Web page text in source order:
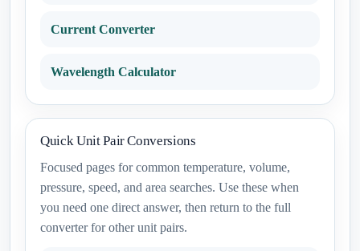
Current Converter
Wavelength Calculator
Quick Unit Pair Conversions
Focused pages for common temperature, volume,
pressure, speed, and area searches. Use these when
you need one direct answer, then return to the full
converter for other unit pairs.